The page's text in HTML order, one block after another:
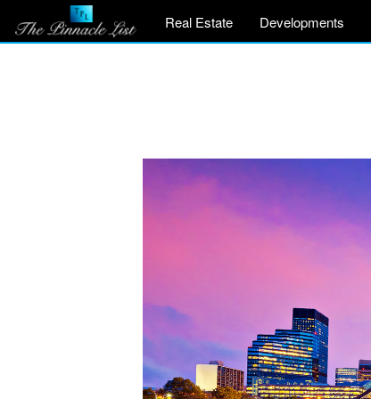
Real Estate Developments